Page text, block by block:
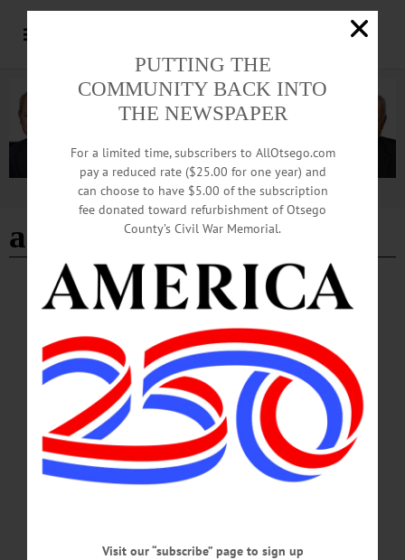
Advertisement
adrian kuzminski
LETTERS TO THE EDITOR OPINION · ONEONTA · OTSEGO COUNTY
Kuzminski: No to Pipeline, Data Centers
Not only would the pipeline itself disrupt the natural ecology of a beautiful,
unspoiled area, it would open the door to a series of huge data centers along its
corridor, including the Oneonta area.…
JUNE 25, 2026
LETTERS TO THE EDITOR · FLY CREEK OPINION · OTSEGO COUNTY
Kuzminski: Riley Must Return AIPAC
election system. Contributions to political campaigns ought to be limited to flesh
PUTTING THE
COMMUNITY BACK INTO
THE NEWSPAPER
For a limited time, subscribers to AllOtsego.com
pay a reduced rate ($25.00 for one year) and
can choose to have $5.00 of the subscription
fee donated toward refurbishment of Otsego
County’s Civil War Memorial.
Visit our “subscribe” page to sign up